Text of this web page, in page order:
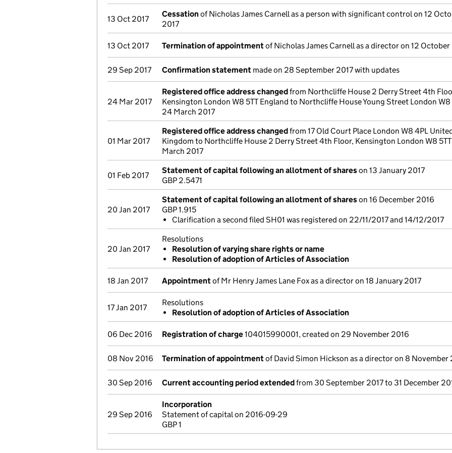
13 Oct 2017
Cessationof Nicholas James Carnell as a person with significant control on 12
2017
13 Oct 2017 Termination of appointmentof Nicholas James Carnell as a director on 12 October
29 Sep 2017 Confirmation statement made on 28 September 2017 with updates
24 Mar 2017
Registered office address changedfrom Northcliffe House 2 Derry Street 4th
Kensington London W8 5TT England to Northcliffe House Young Street London W8
24 March 2017
01 Mar 2017
Registered office address changedfrom 17 Old Court Place London W8 4PL
Kingdom to Northcliffe House 2 Derry Street 4th Floor, Kensington London W8 5TT
March 2017
01 Feb 2017
Statement of capital following an allotment of shareson 13 January 2017
GBP 2.5471
20 Jan 2017
Statement of capital following an allotment of shareson 16 December 2016
GBP 1.915
Clarification a second filed SH01 was registered on 22/11/2017 and 14/12/2017
20 Jan 2017
Resolutions
Resolution of varying share rights or name
Resolution of adoption of Articles of Association
18 Jan 2017 Appointmentof Mr Henry James Lane Fox as a director on 18 January 2017
17 Jan 2017
Resolutions
Resolution of adoption of Articles of Association
06 Dec 2016 Registration of charge104015990001, created on 29 November 2016
08 Nov 2016 Termination of appointmentof David Simon Hickson as a director on 8 November
30 Sep 2016 Current accounting period extendedfrom 30 September 2017 to 31 December
29 Sep 2016
Incorporation
Statement of capital on 2016-09-29
GBP 1